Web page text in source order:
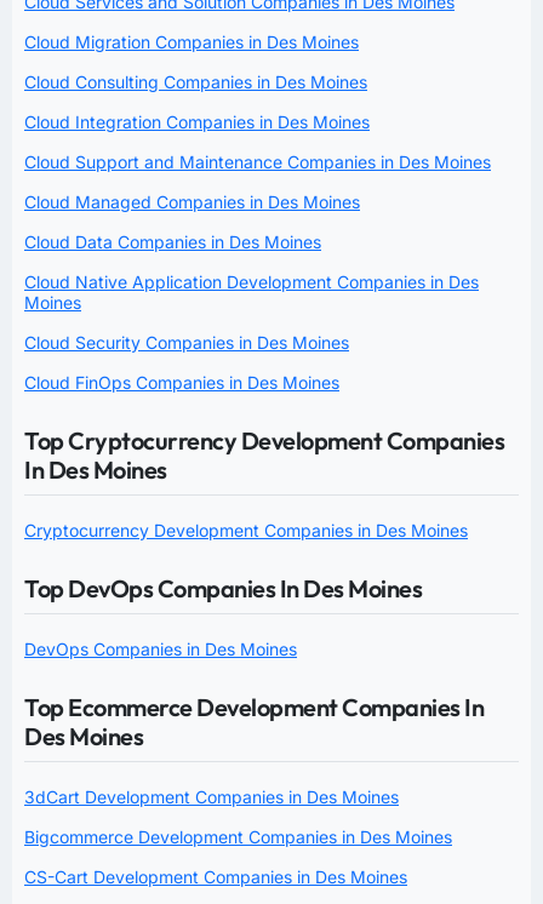
Cloud Migration Companies in Des Moines
Cloud Consulting Companies in Des Moines
Cloud Integration Companies in Des Moines
Cloud Support and Maintenance Companies in Des Moines
Cloud Managed Companies in Des Moines
Cloud Data Companies in Des Moines
Cloud Native Application Development Companies in Des
Moines
Cloud Security Companies in Des Moines
Cloud FinOps Companies in Des Moines
Top Cryptocurrency Development Companies
In Des Moines
Cryptocurrency Development Companies in Des Moines
Top DevOps Companies In Des Moines
DevOps Companies in Des Moines
Top Ecommerce Development Companies In
Des Moines
3dCart Development Companies in Des Moines
Bigcommerce Development Companies in Des Moines
CS-Cart Development Companies in Des Moines